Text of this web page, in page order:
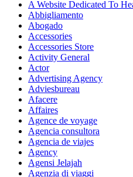
A Website Dedicated To
Abbigliamento
Abogado
Accessories
Accessories Store
Activity General
Actor
Advertising Agency
Adviesbureau
Afacere
Affaires
Agence de voyage
Agencia consultora
Agencia de viajes
Agency
Agensi Jelajah
Agenzia di viaggi